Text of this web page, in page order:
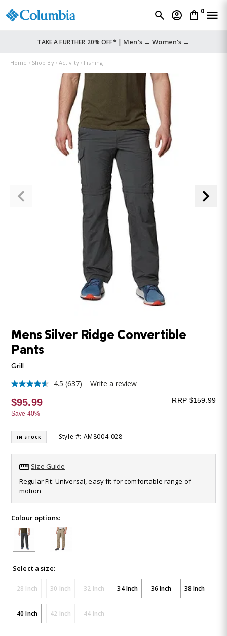
0
TAKE A FURTHER 20% OFF* | Men's → Women's →
Home Shop By Activity Fishing
Mens Silver Ridge Convertible
Pants
Grill
4.5
out
of
5
average
rating
value.
Read
Reviews.
Same
page
link.
4.5 (637) Write a review
$95.99
Save 40%
RRP $159.99
IN STOCK Style #: AM8004-028
Size Guide
Regular Fit: Universal, easy fit for comfortable range of
motion
Colour options:
Select a size:
28 Inch 30 Inch 32 Inch 34 Inch 36 Inch 38 Inch
40 Inch 42 Inch 44 Inch